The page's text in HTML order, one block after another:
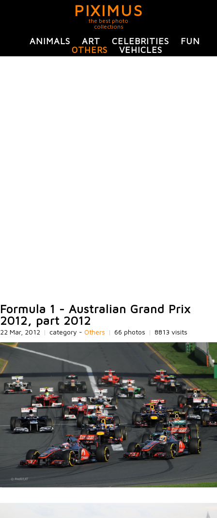
PIXIMUS
the best photo
collections
ANIMALS ART CELEBRITIES
FUN
OTHERS
VEHICLES
Formula 1 - Australian Grand Prix
2012, part 2012
22 Mar, 2012 | category - Others | 66 photos | 8813 visits